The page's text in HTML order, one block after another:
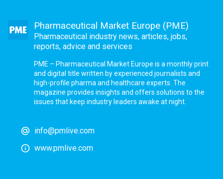
Pharmaceutical Market Europe (PME)
Pharmaceutical industry news, articles, jobs,
reports, advice and services
PME – Pharmaceutical Market Europe is a monthly print
and digital title written by experienced journalists and
high-profile pharma and healthcare experts. The
magazine provides insights and offers solutions to the
issues that keep industry leaders awake at night.
info@pmlive.com
www.pmlive.com